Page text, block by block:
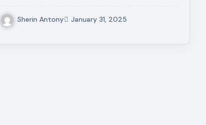
Sherin Antony January 31, 2025